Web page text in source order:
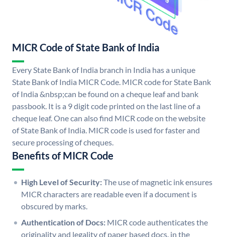
MICR Code of State Bank of India
Every State Bank of India branch in India has a unique
State Bank of India MICR Code. MICR code for State Bank
of India &nbsp;can be found on a cheque leaf and bank
passbook. It is a 9 digit code printed on the last line of a
cheque leaf. One can also find MICR code on the website
of State Bank of India. MICR code is used for faster and
secure processing of cheques.
Benefits of MICR Code
High Level of Security:The use of magnetic ink ensures
MICR characters are readable even if a document is
obscured by marks.
Authentication of Docs: MICR code authenticates the
originality and legality of paper based docs. in the